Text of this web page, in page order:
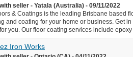
seller - Yatala (Australia) - 09/11/2022
& Coatings is the leading Brisbane based
and coating for your home or business. Get
you. Our floor coating services include
Iron Works